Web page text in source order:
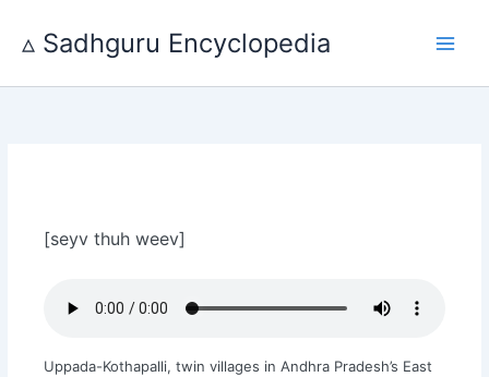
content
▵ Sadhguru Encyclopedia
[seyv thuh weev]
Uppada-Kothapalli, twin villages in Andhra Pradesh’s East